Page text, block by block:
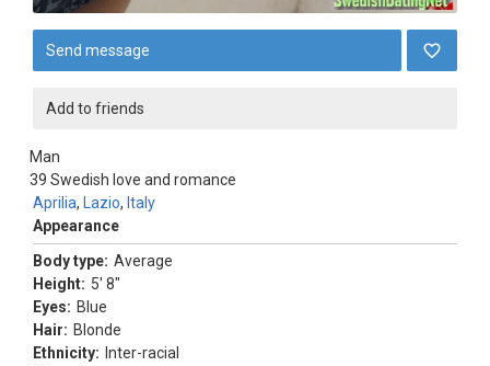
Send message
Add to friends
Man
39
Aprilia, Lazio, Italy
Swedish love and romance
Appearance
Body type: Average
Height: 5' 8"
Eyes: Blue
Hair: Blonde
Ethnicity: Inter-racial